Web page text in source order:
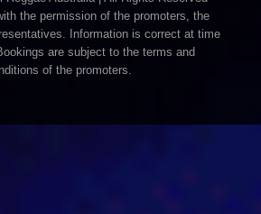
the permission of the promoters, the
Information is correct at time
are subject to the terms and
of the promoters.